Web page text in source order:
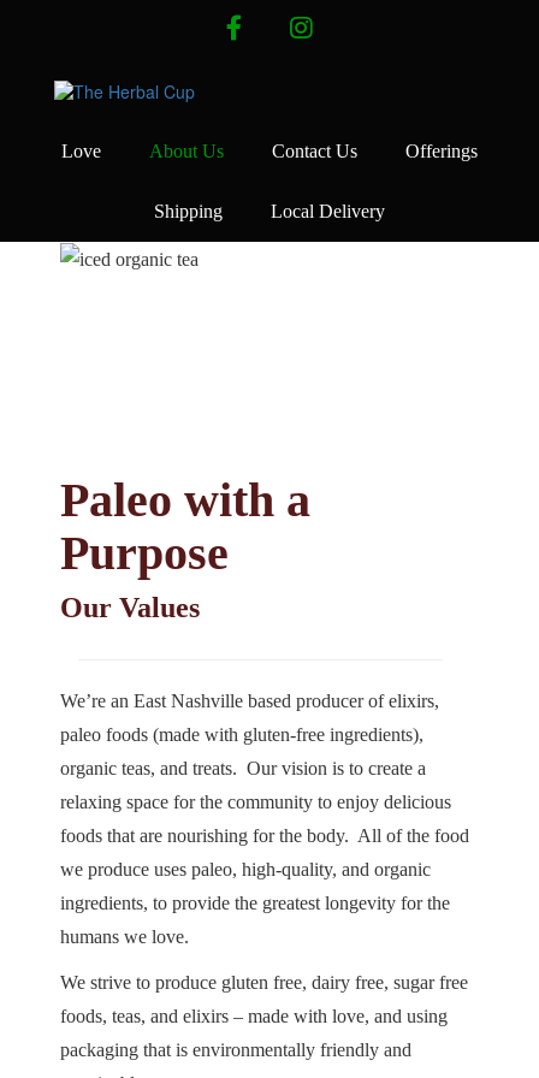
facebookinstagram
Love About Us Contact Us Offerings
Shipping Local Delivery
Paleo with a
Purpose
Our Values
We’re an East Nashville based producer of elixirs,
paleo foods (made with gluten-free ingredients),
organic teas, and treats. Our vision is to create a
relaxing space for the community to enjoy delicious
foods that are nourishing for the body. All of the food
we produce uses paleo, high-quality, and organic
ingredients, to provide the greatest longevity for the
humans we love.
We strive to produce gluten free, dairy free, sugar free
foods, teas, and elixirs – made with love, and using
packaging that is environmentally friendly and